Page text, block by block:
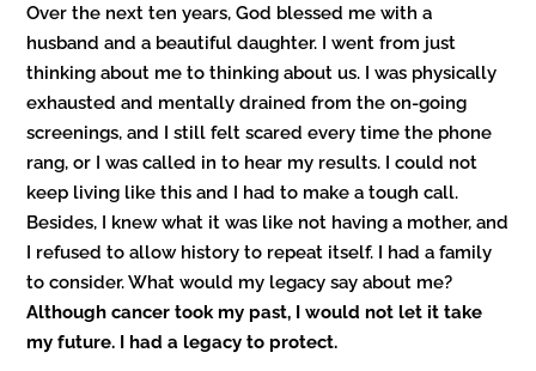
Over the next ten years, God blessed me with a
husband and a beautiful daughter. I went from just
thinking about me to thinking about us. I was physically
exhausted and mentally drained from the on-going
screenings, and I still felt scared every time the phone
rang, or I was called in to hear my results. I could not
keep living like this and I had to make a tough call.
Besides, I knew what it was like not having a mother, and
I refused to allow history to repeat itself. I had a family
to consider. What would my legacy say about me?
Although cancer took my past, I would not let it take
my future. I had a legacy to protect.